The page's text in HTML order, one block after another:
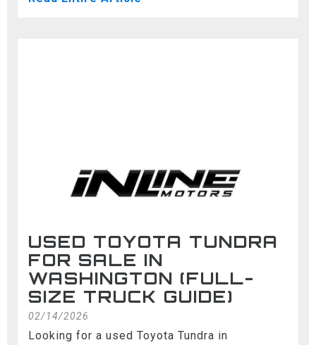
USED TOYOTA TUNDRA
FOR SALE IN
WASHINGTON (FULL-
SIZE TRUCK GUIDE)
02/14/2026
Looking for a used Toyota Tundra in